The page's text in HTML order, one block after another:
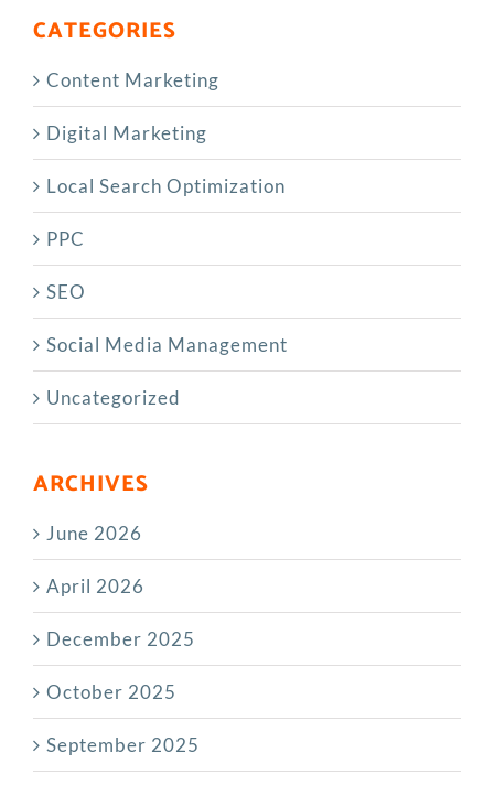
CATEGORIES
Content Marketing
Digital Marketing
Local Search Optimization
PPC
SEO
Social Media Management
Uncategorized
ARCHIVES
June 2026
April 2026
December 2025
October 2025
September 2025